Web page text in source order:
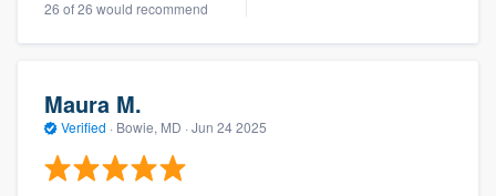
26 of 26 would recommend
Maura M.
Verified · Bowie, MD · Jun 24 2025